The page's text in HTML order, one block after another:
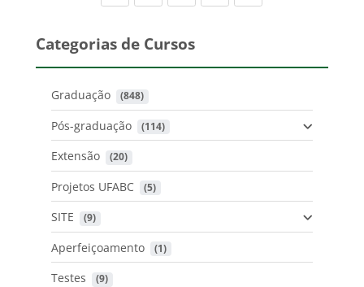
Categorias de Cursos
Graduação (848)
Pós-graduação (114)
Extensão (20)
Projetos UFABC (5)
SITE (9)
Aperfeiçoamento (1)
Testes (9)